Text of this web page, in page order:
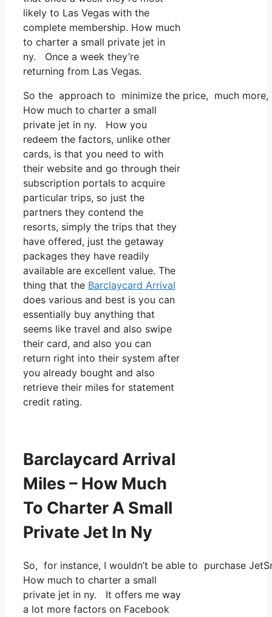
likely to Las Vegas with the
complete membership. How much
to charter a small private jet in
ny. Once a week they’re
returning from Las Vegas.
So the approach to minimize the price, much
How much to charter a small
private jet in ny. How you
redeem the factors, unlike other
cards, is that you need to with
their website and go through their
subscription portals to acquire
particular trips, so just the
partners they contend the
resorts, simply the trips that they
have offered, just the getaway
packages they have readily
available are excellent value. The
thing that the Barclaycard Arrival
does various and best is you can
essentially buy anything that
seems like travel and also swipe
their card, and also you can
return right into their system after
you already bought and also
retrieve their miles for statement
credit rating.
Barclaycard Arrival
Miles – How Much
To Charter A Small
Private Jet In Ny
So, for instance, I wouldn’t be able to purchase
How much to charter a small
private jet in ny. It offers me way
a lot more factors on Facebook